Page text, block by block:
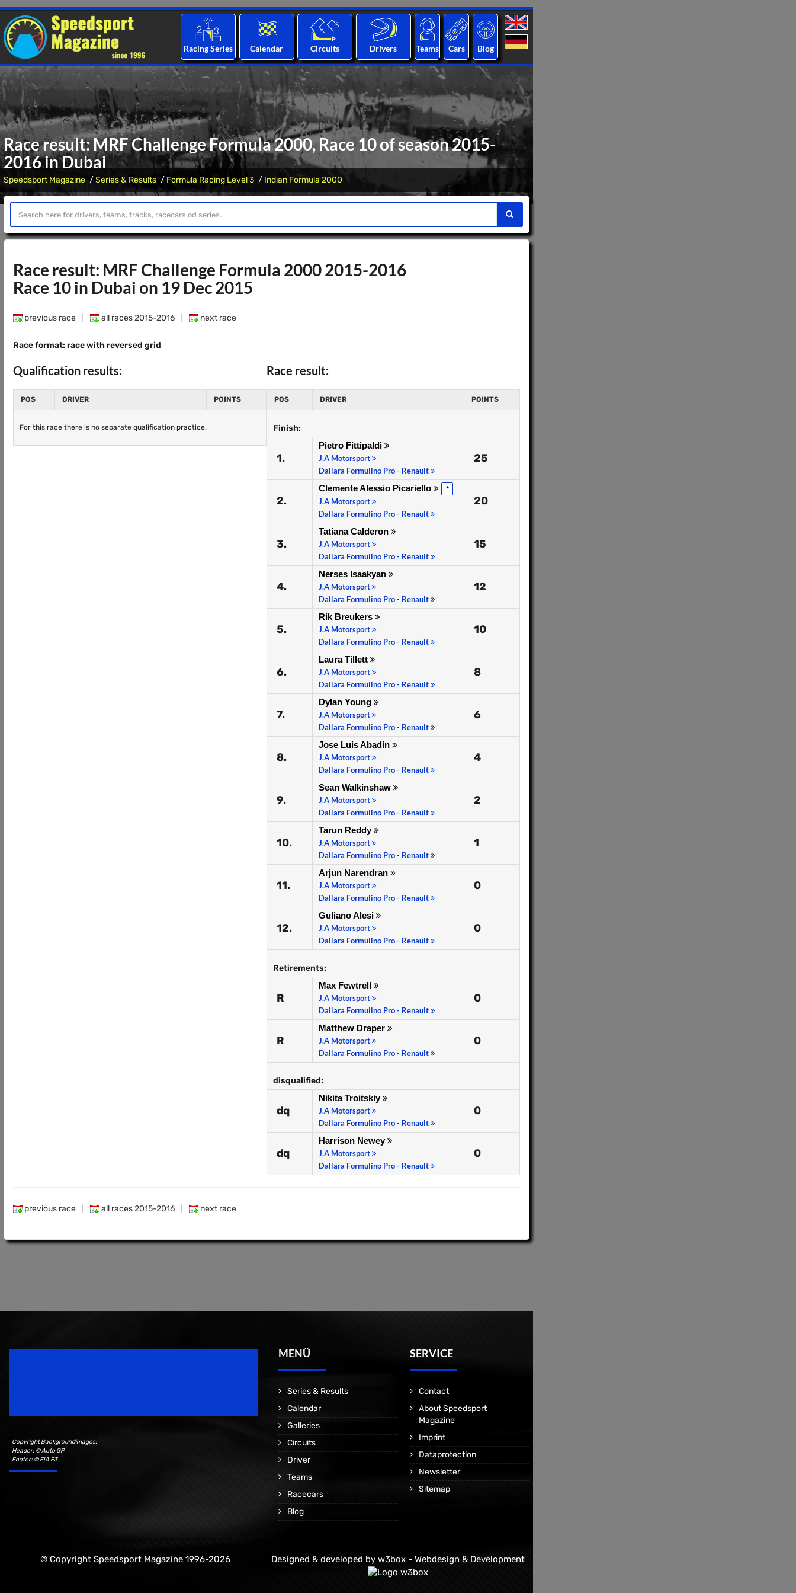
Racing Series Calendar Circuits Drivers Teams Cars Blog
Race result: MRF Challenge Formula 2000, Race 10 of season 2015-
2016 in Dubai
Speedsport Magazine Series & Results Formula Racing Level 3 Indian Formula 2000
Race result: MRF Challenge Formula 2000 2015-2016
Race 10 in Dubai on 19 Dec 2015
previous race all races 2015-2016 next race
Race format: race with reversed grid
Qualification results:
POS DRIVER POINTS
For this race there is no separate qualification practice.
Race result:
POS DRIVER POINTS
Finish:
1.
Pietro Fittipaldi
J.A Motorsport
Dallara Formulino Pro - Renault
25
2.
Clemente Alessio Picariello *
J.A Motorsport
Dallara Formulino Pro - Renault
20
3.
Tatiana Calderon
J.A Motorsport
Dallara Formulino Pro - Renault
15
4.
Nerses Isaakyan
J.A Motorsport
Dallara Formulino Pro - Renault
12
5.
Rik Breukers
J.A Motorsport
Dallara Formulino Pro - Renault
10
6.
Laura Tillett
J.A Motorsport
Dallara Formulino Pro - Renault
8
7.
Dylan Young
J.A Motorsport
Dallara Formulino Pro - Renault
6
8.
Jose Luis Abadin
J.A Motorsport
Dallara Formulino Pro - Renault
4
9.
Sean Walkinshaw
J.A Motorsport
Dallara Formulino Pro - Renault
2
10.
Tarun Reddy
J.A Motorsport
Dallara Formulino Pro - Renault
1
11.
Arjun Narendran
J.A Motorsport
Dallara Formulino Pro - Renault
0
12.
Guliano Alesi
J.A Motorsport
Dallara Formulino Pro - Renault
0
Retirements:
R
Max Fewtrell
J.A Motorsport
Dallara Formulino Pro - Renault
0
R
Matthew Draper
J.A Motorsport
Dallara Formulino Pro - Renault
0
disqualified:
dq
Nikita Troitskiy
J.A Motorsport
Dallara Formulino Pro - Renault
0
dq
Harrison Newey
J.A Motorsport
Dallara Formulino Pro - Renault
0
previous race all races 2015-2016 next race
Copyright Backgroundimages:
Header: © Auto GP
Footer: © FIA F3
MENÜ
Series & Results
Calendar
Galleries
Circuits
Driver
Teams
Racecars
Blog
SERVICE
Contact
About Speedsport
Magazine
Imprint
Dataprotection
Newsletter
Sitemap
© Copyright Speedsport Magazine 1996-2026 Designed & developed by w3box - Webdesign & Development